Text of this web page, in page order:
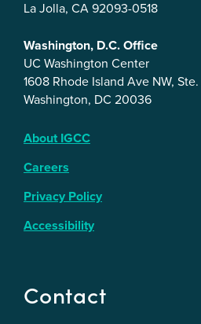
La Jolla, CA 92093-0518
Washington, D.C. Office
UC Washington Center
1608 Rhode Island Ave NW, Ste.
Washington, DC 20036
About IGCC
Careers
Privacy Policy
Accessibility
Contact